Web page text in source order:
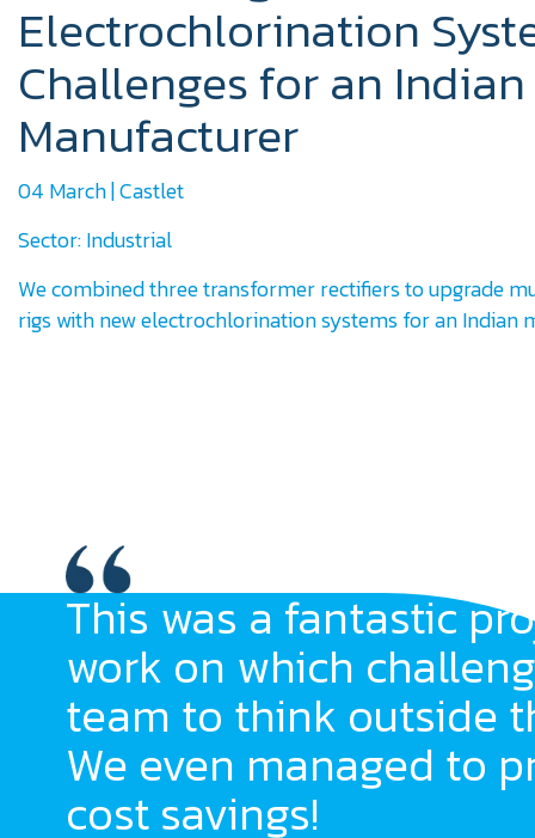
Electrochlorination
Challenges for an Indian
Manufacturer
04 March | Castlet
Sector: Industrial
We combined three transformer rectifiers to upgrade
rigs with new electrochlorination systems for an Indian
This was a fantastic
work on which
team to think outside
We even managed to
cost savings!